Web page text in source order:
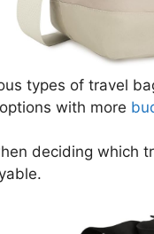
types of travel
with more
deciding which